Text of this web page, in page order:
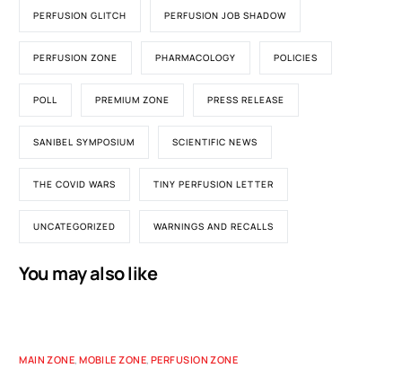
PERFUSION GLITCH PERFUSION JOB SHADOW
PERFUSION ZONE PHARMACOLOGY POLICIES
POLL PREMIUM ZONE PRESS RELEASE
SANIBEL SYMPOSIUM SCIENTIFIC NEWS
THE COVID WARS TINY PERFUSION LETTER
UNCATEGORIZED WARNINGS AND RECALLS
You may also like
MAIN ZONE,MOBILE ZONE,PERFUSION ZONE